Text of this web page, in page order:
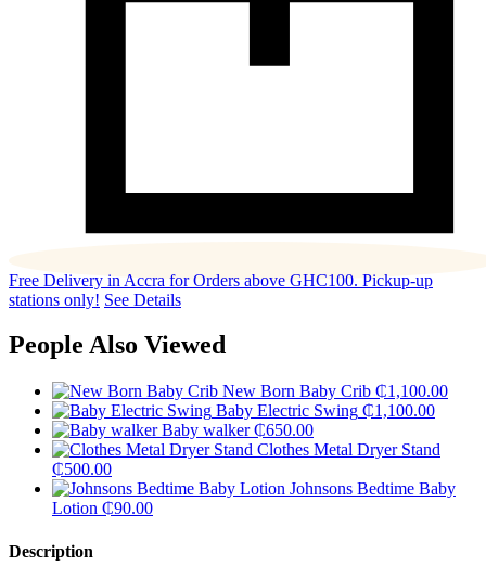
Free Delivery in Accra for Orders above GHC100. Pickup-up
stations only! See Details
People Also Viewed
New Born Baby Crib ₵1,100.00
Baby Electric Swing ₵1,100.00
Baby walker ₵650.00
Clothes Metal Dryer Stand
₵500.00
Johnsons Bedtime Baby
Lotion ₵90.00
Description